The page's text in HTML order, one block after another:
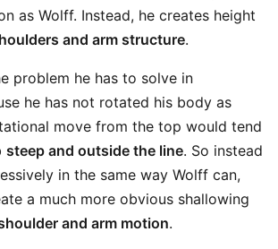
as Wolff. Instead, he creates height
and arm structure.
problem he has to solve in
he has not rotated his body as
move from the top would tend
steep and outside the line. So instead
in the same way Wolff can,
a much more obvious shallowing
and arm motion.